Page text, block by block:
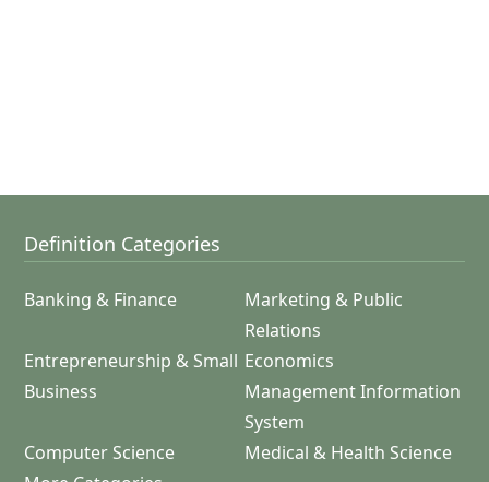
Definition Categories
Banking & Finance
Marketing & Public
Relations
Entrepreneurship & Small
Business
Economics
Management Information
System
Computer Science
Medical & Health Science